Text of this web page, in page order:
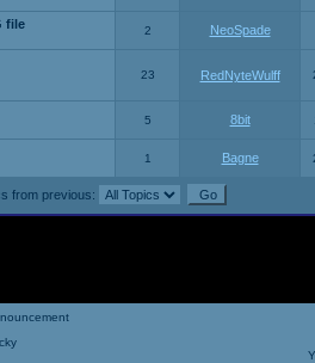
file 2 NeoSpade
23 RedNyteWulff
5 8bit
1 Bagne
from previous: